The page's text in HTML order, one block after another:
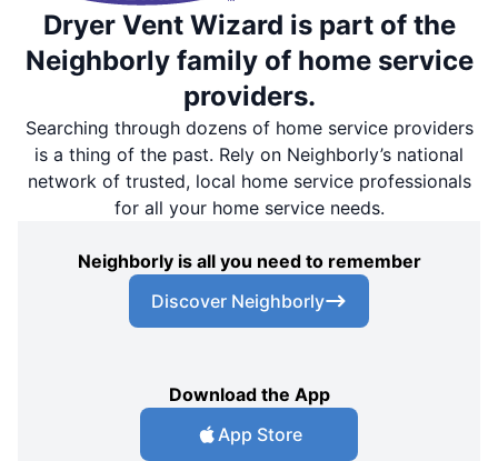
Dryer Vent Wizard is part of the
Neighborly family of home service
providers.
Searching through dozens of home service providers
is a thing of the past. Rely on Neighborly’s national
network of trusted, local home service professionals
for all your home service needs.
Neighborly is all you need to remember
Discover Neighborly
Download the App
App Store